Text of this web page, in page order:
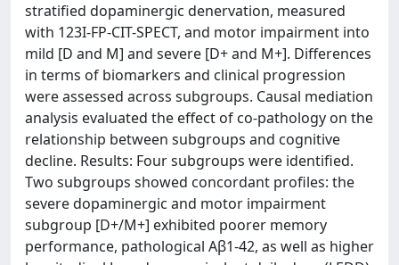
stratified dopaminergic denervation, measured
with 123I-FP-CIT-SPECT, and motor impairment into
mild [D and M] and severe [D+ and M+]. Differences
in terms of biomarkers and clinical progression
were assessed across subgroups. Causal mediation
analysis evaluated the effect of co-pathology on the
relationship between subgroups and cognitive
decline. Results: Four subgroups were identified.
Two subgroups showed concordant profiles: the
severe dopaminergic and motor impairment
subgroup [D+/M+] exhibited poorer memory
performance, pathological Aβ1-42, as well as higher